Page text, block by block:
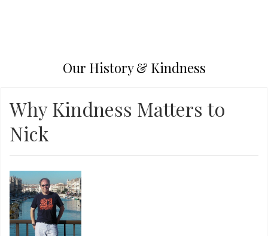
Our History & Kindness
Why Kindness Matters to
Nick